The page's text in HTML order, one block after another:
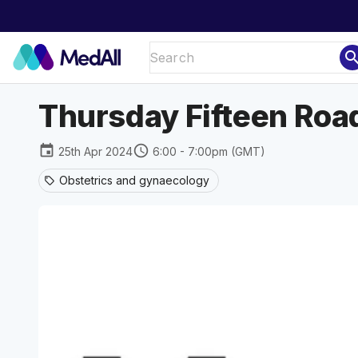
Thursday Fifteen
event 25th Apr 2024schedule 6:00 - 7:00pm (GMT)
sell Obstetrics and gynaecology